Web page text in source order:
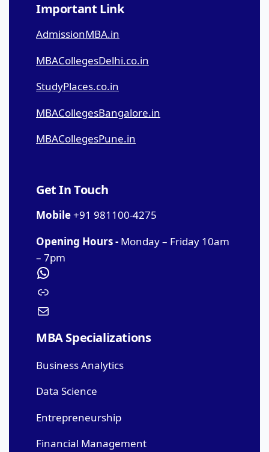
Important Link
AdmissionMBA.in
MBACollegesDelhi.co.in
StudyPlaces.co.in
MBACollegesBangalore.in
MBACollegesPune.in
Get In Touch
Mobile+91 981100-4275
Opening Hours - Monday – Friday 10am
– 7pm
MBA Specializations
Business Analytics
Data Science
Entrepreneurship
Financial Management